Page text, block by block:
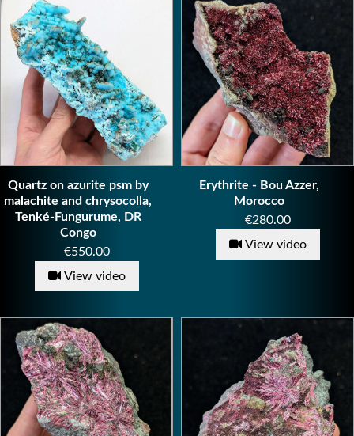
Quartz on azurite psm by
malachite and chrysocolla,
Tenké-Fungurume, DR
Congo
Price
€550.00
View video
Erythrite - Bou Azzer,
Morocco
Price
€280.00
View video